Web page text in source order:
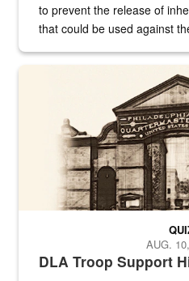
to prevent the release of
that could be used against
A sepia image of a gate at
DLA Troop Support
AUG.